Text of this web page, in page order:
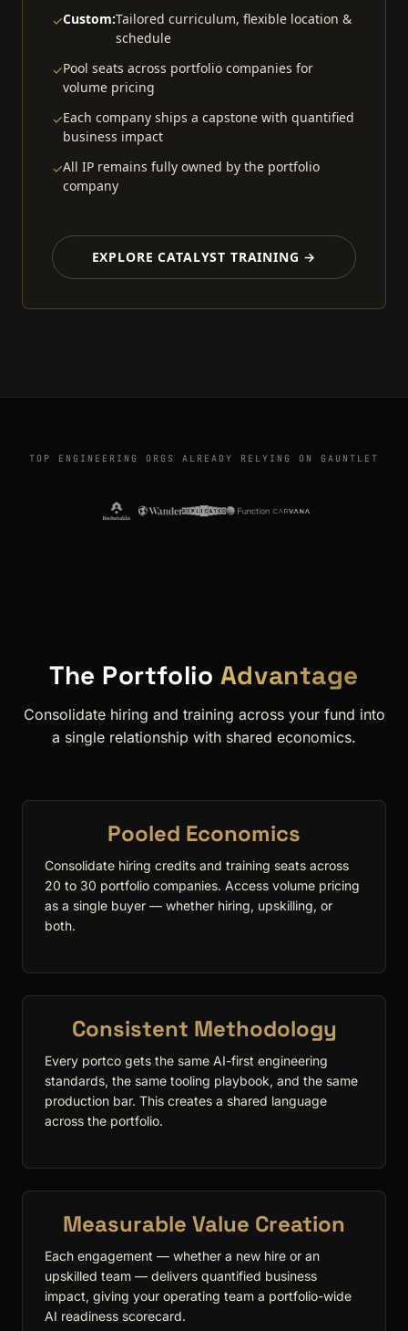
✓Custom:Tailored curriculum, flexible location &
schedule
✓Pool seats across portfolio companies for
volume pricing
✓Each company ships a capstone with quantified
business impact
✓All IP remains fully owned by the portfolio
company
EXPLORE CATALYST TRAINING →
TOP ENGINEERING ORGS ALREADY RELYING ON GAUNTLET
The Portfolio Advantage
Consolidate hiring and training across your fund into
a single relationship with shared economics.
Pooled Economics
Consolidate hiring credits and training seats across
20 to 30 portfolio companies. Access volume pricing
as a single buyer — whether hiring, upskilling, or
both.
Consistent Methodology
Every portco gets the same AI-first engineering
standards, the same tooling playbook, and the same
production bar. This creates a shared language
across the portfolio.
Measurable Value Creation
Each engagement — whether a new hire or an
upskilled team — delivers quantified business
impact, giving your operating team a portfolio-wide
AI readiness scorecard.